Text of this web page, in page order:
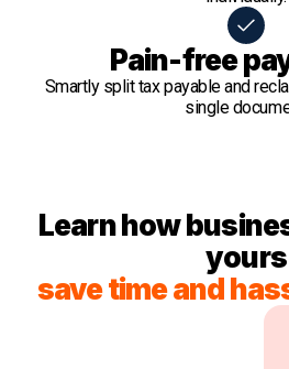
Pain-free
Smartly split tax payable and
single
Learn how
yours
save time and